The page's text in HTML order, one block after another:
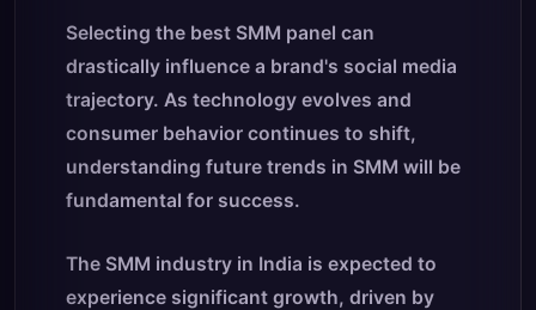
Selecting the best SMM panel can
drastically influence a brand's social media
trajectory. As technology evolves and
consumer behavior continues to shift,
understanding future trends in SMM will be
fundamental for success.
The SMM industry in India is expected to
experience significant growth, driven by